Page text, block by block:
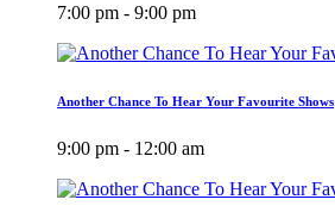
7:00 pm - 9:00 pm
Another Chance To Hear Your Favourite Shows
9:00 pm - 12:00 am